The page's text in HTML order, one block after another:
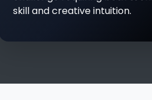
skill and creative intuition.